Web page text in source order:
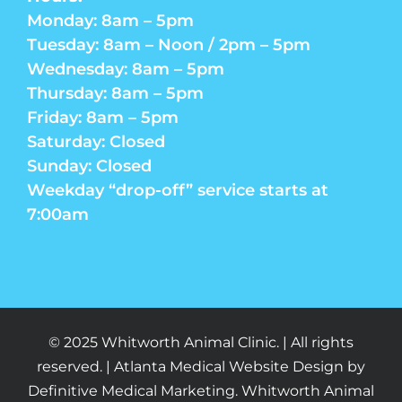
Monday: 8am – 5pm
Tuesday: 8am – Noon / 2pm – 5pm
Wednesday: 8am – 5pm
Thursday: 8am – 5pm
Friday: 8am – 5pm
Saturday: Closed
Sunday: Closed
Weekday “drop-off” service starts at
7:00am
© 2025 Whitworth Animal Clinic. | All rights
reserved. | Atlanta Medical Website Design by
Definitive Medical Marketing. Whitworth Animal